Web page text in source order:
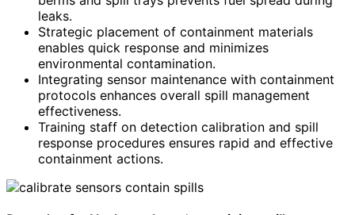
leaks.
Strategic placement of containment materials
enables quick response and minimizes
environmental contamination.
Integrating sensor maintenance with containment
protocols enhances overall spill management
effectiveness.
Training staff on detection calibration and spill
response procedures ensures rapid and effective
containment actions.